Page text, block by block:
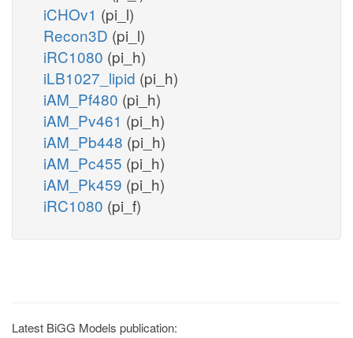
iCHOv1 (pi_l)
Recon3D (pi_l)
iRC1080 (pi_h)
iLB1027_lipid (pi_h)
iAM_Pf480 (pi_h)
iAM_Pv461 (pi_h)
iAM_Pb448 (pi_h)
iAM_Pc455 (pi_h)
iAM_Pk459 (pi_h)
iRC1080 (pi_f)
Latest BiGG Models publication: